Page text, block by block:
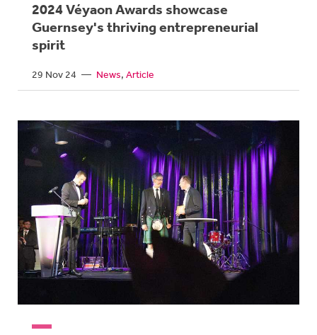
2024 Véyaon Awards showcase
Guernsey's thriving entrepreneurial
spirit
29 Nov 24 — News Article